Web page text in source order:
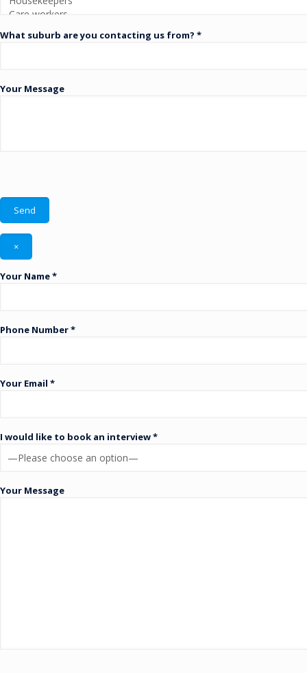
What suburb are you contacting us from? *
Your Message
×
Your Name *
Phone Number *
Your Email *
I would like to book an interview *
Your Message